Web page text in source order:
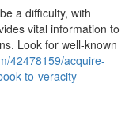
a difficulty, with
vital information to
Look for well-known
42478159/acquire-
to-veracity